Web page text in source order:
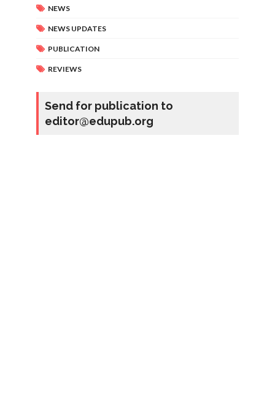
NEWS
NEWS UPDATES
PUBLICATION
REVIEWS
Send for publication to
editor@edupub.org